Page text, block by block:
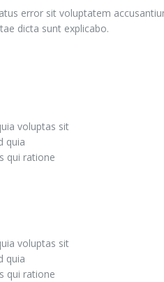
error sit voluptatem
dicta sunt explicabo.
voluptas sit
quia
qui ratione
voluptas sit
quia
qui ratione